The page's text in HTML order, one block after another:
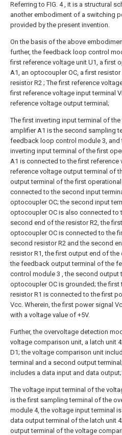
Referring to FIG. 4 , it is a structural
another embodiment of a switching
provided by the present invention.
On the basis of the above
further, the feedback loop control
first reference voltage unit U1, a first
A1, an optocoupler OC, a first resistor
resistor R2 ; The first reference
first reference voltage input terminal
reference voltage output terminal;
The first inverting input terminal of the
amplifier A1 is the second sampling
feedback loop control module 3, and
inverting input terminal of the first
A1 is connected to the first reference
reference voltage output terminal of
output terminal of the first
connected to the second input
optocoupler OC; the second input
optocoupler OC is also connected to
second end of the resistor R2, the
optocoupler OC is connected to the
second resistor R2 and the second
resistor R1, the first output end of the
the feedback output terminal of the
control module 3 , the second output
optocoupler OC is grounded; the first
resistor R1 is connected to the first
Vcc. Wherein, the first power signal
with a voltage value of +5V.
Further, the overvoltage detection
voltage comparison unit, a latch unit
D1; the voltage comparison unit
terminal and a second output
includes a data input and data output;
The voltage input terminal of the
is the first sampling terminal of the
module 4, the voltage input terminal
data output terminal of the latch unit
output terminal of the voltage